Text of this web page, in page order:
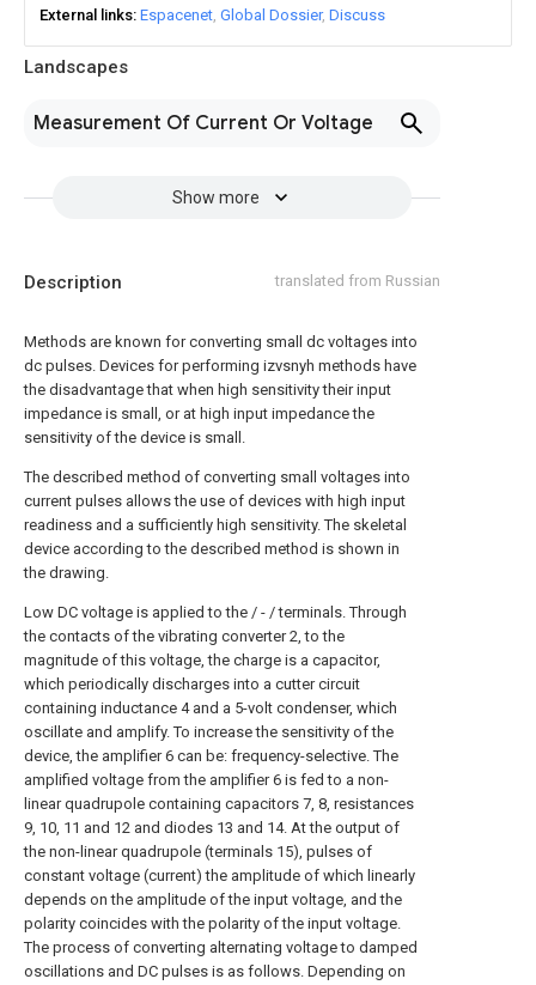
Landscapes
Measurement Of Current Or Voltage
Show more
External links Espacenet Global Dossier Discuss
Description translated from Russian
Methods are known for converting small dc voltages into
dc pulses. Devices for performing izvsnyh methods have
the disadvantage that when high sensitivity their input
impedance is small, or at high input impedance the
sensitivity of the device is small.
The described method of converting small voltages into
current pulses allows the use of devices with high input
readiness and a sufficiently high sensitivity. The skeletal
device according to the described method is shown in
the drawing.
Low DC voltage is applied to the / - / terminals. Through
the contacts of the vibrating converter 2, to the
magnitude of this voltage, the charge is a capacitor,
which periodically discharges into a cutter circuit
containing inductance 4 and a 5-volt condenser, which
oscillate and amplify. To increase the sensitivity of the
device, the amplifier 6 can be: frequency-selective. The
amplified voltage from the amplifier 6 is fed to a non-
linear quadrupole containing capacitors 7, 8, resistances
9, 10, 11 and 12 and diodes 13 and 14. At the output of
the non-linear quadrupole (terminals 15), pulses of
constant voltage (current) the amplitude of which linearly
depends on the amplitude of the input voltage, and the
polarity coincides with the polarity of the input voltage.
The process of converting alternating voltage to damped
oscillations and DC pulses is as follows. Depending on